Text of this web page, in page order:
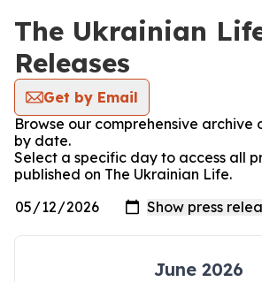
The Ukrainian
Releases
Get by Email
Browse our comprehensive archive
by date.
Select a specific day to access all
published on The Ukrainian Life.
June 2026